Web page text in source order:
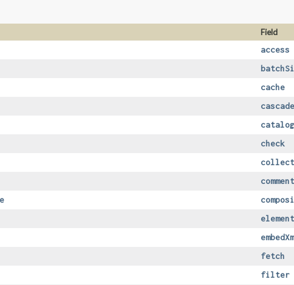
Field
access
cache
cascade
catalog
check
comment
element
fetch
filter